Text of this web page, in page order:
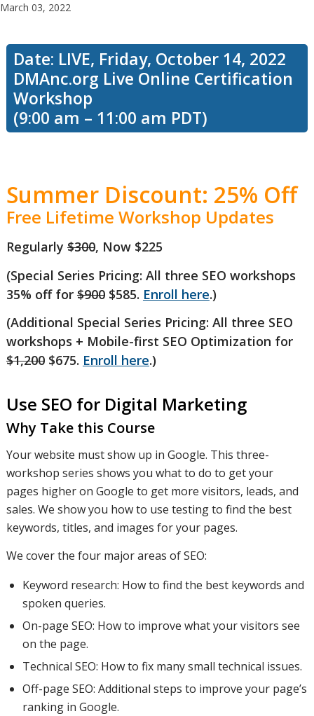
March 03, 2022
Date: LIVE, Friday, October 14, 2022
DMAnc.org Live Online Certification
Workshop
(9:00 am – 11:00 am PDT)
Summer Discount: 25% Off
Free Lifetime Workshop Updates
Regularly $300, Now $225
(Special Series Pricing: All three SEO workshops
35% off for $900$585. Enroll here.)
(Additional Special Series Pricing: All three SEO
workshops + Mobile-first SEO Optimization for
$1,200$675. Enroll here.)
Use SEO for Digital Marketing
Why Take this Course
Your website must show up in Google. This three-
workshop series shows you what to do to get your
pages higher on Google to get more visitors, leads, and
sales. We show you how to use testing to find the best
keywords, titles, and images for your pages.
We cover the four major areas of SEO:
Keyword research: How to find the best keywords and
spoken queries.
On-page SEO: How to improve what your visitors see
on the page.
Technical SEO: How to fix many small technical issues.
Off-page SEO: Additional steps to improve your page’s
ranking in Google.